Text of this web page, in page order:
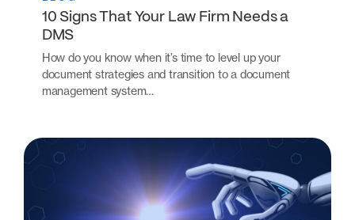
10 Signs That Your Law Firm Needs a
DMS
How do you know when it’s time to level up your
document strategies and transition to a document
management system…